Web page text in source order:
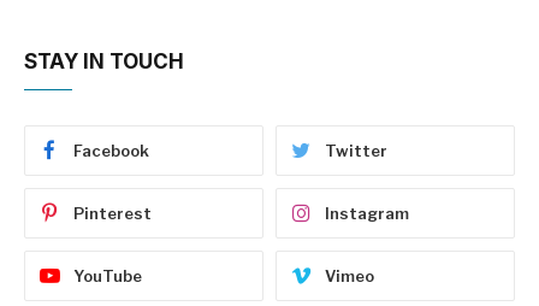
STAY IN TOUCH
Facebook Twitter
Pinterest Instagram
YouTube Vimeo